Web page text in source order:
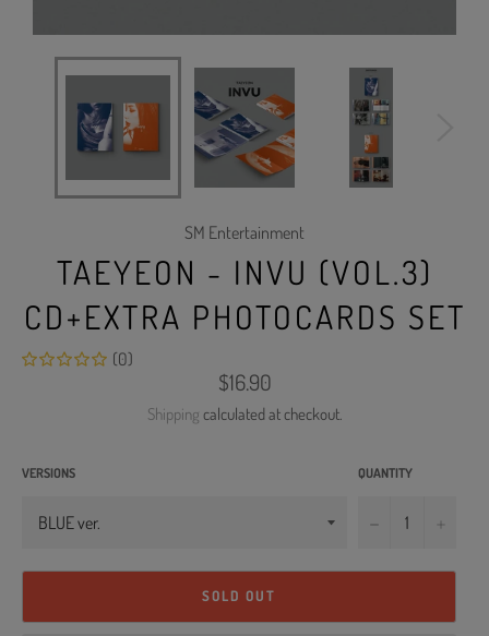
SM Entertainment
TAEYEON - INVU (VOL.3)
CD+EXTRA PHOTOCARDS SET
(0)
Regular
price
$16.90
Shipping calculated at checkout.
VERSIONS QUANTITY
−
SOLD OUT